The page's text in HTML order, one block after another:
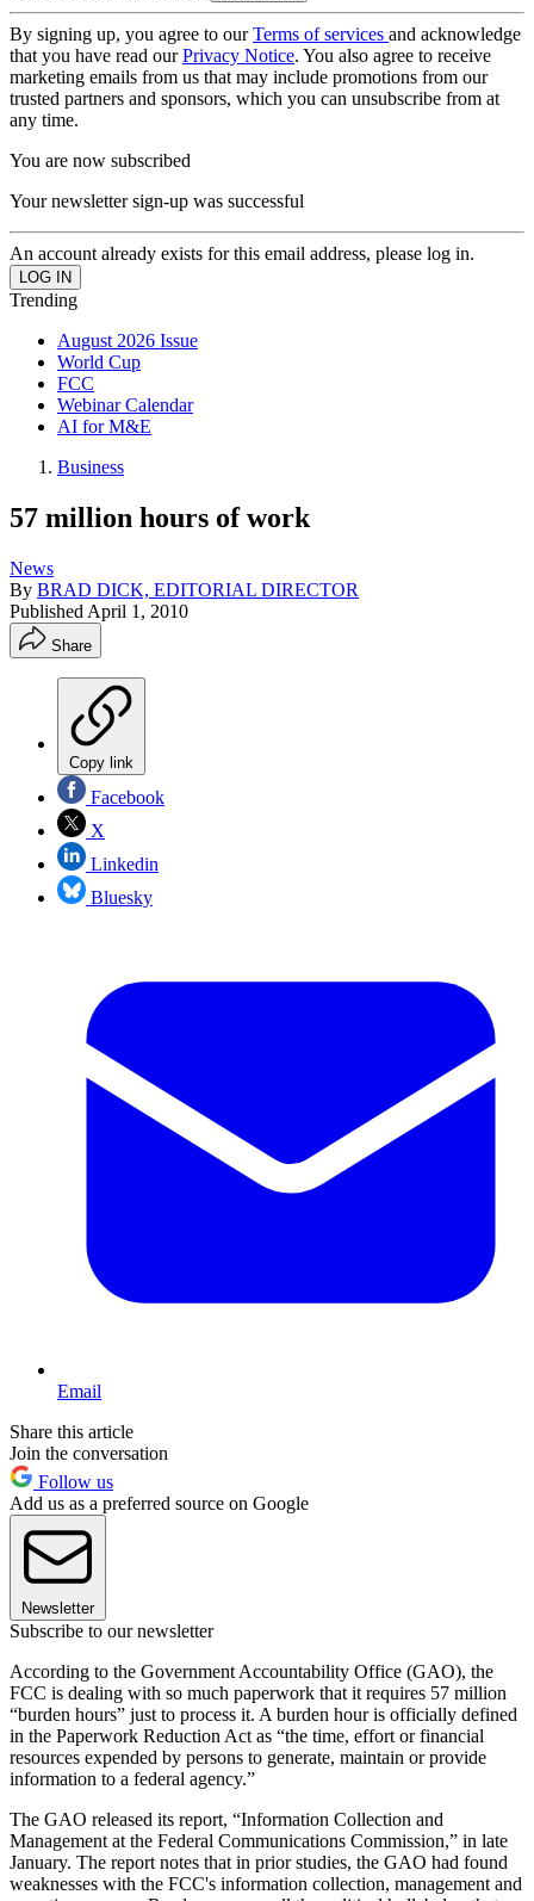
By signing up, you agree to ourTerms of services and acknowledge
that you have read ourPrivacy Notice. You also agree to receive
marketing emails from us that may include promotions from our
trusted partners and sponsors, which you can unsubscribe from at
any time.
You are now subscribed
Your newsletter sign-up was successful
An account already exists for this email address, please log in.
Trending
August 2026 Issue
World Cup
FCC
Webinar Calendar
AI for M&E
Business
57 million hours of work
News
By BRAD DICK, EDITORIAL DIRECTOR
Published April 1, 2010
Share
Copy link
Facebook
X
Linkedin
Bluesky
Email
Share this article
Join the conversation
Follow us
Add us as a preferred source on Google
Newsletter
Subscribe to our newsletter
According to the Government Accountability Office (GAO), the
FCC is dealing with so much paperwork that it requires 57 million
“burden hours” just to process it. A burden hour is officially defined
in the Paperwork Reduction Act as “the time, effort or financial
resources expended by persons to generate, maintain or provide
information to a federal agency.”
The GAO released its report, “Information Collection and
Management at the Federal Communications Commission,” in late
January. The report notes that in prior studies, the GAO had found
weaknesses with the FCC's information collection, management and